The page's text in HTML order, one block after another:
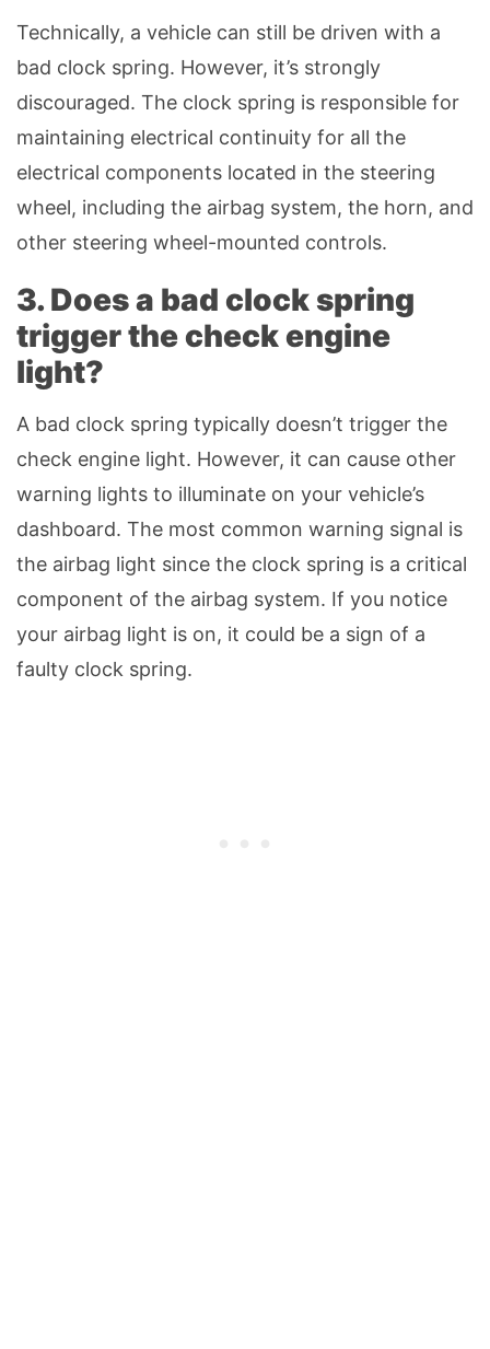
Technically, a vehicle can still be driven with a
bad clock spring. However, it’s strongly
discouraged. The clock spring is responsible for
maintaining electrical continuity for all the
electrical components located in the steering
wheel, including the airbag system, the horn, and
other steering wheel-mounted controls.
3. Does a bad clock spring
trigger the check engine
light?
A bad clock spring typically doesn’t trigger the
check engine light. However, it can cause other
warning lights to illuminate on your vehicle’s
dashboard. The most common warning signal is
the airbag light since the clock spring is a critical
component of the airbag system. If you notice
your airbag light is on, it could be a sign of a
faulty clock spring.